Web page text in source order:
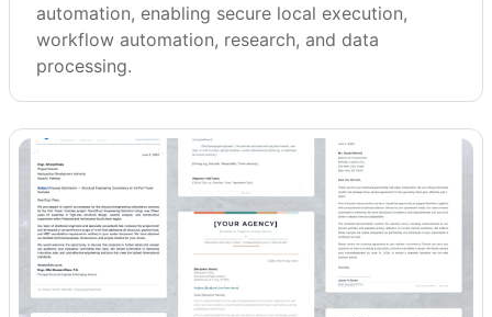
automation, enabling secure local execution,
workflow automation, research, and data
processing.